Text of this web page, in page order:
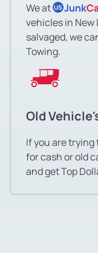
We at US Junk
vehicles in New
salvaged, we
Towing.
Old
If you are trying
for cash or old
and get Top